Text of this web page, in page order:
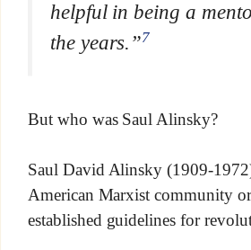
helpful in being a
the years.”7
But who was Saul Alinsky?
Saul David Alinsky (1909-
American Marxist community
established guidelines for